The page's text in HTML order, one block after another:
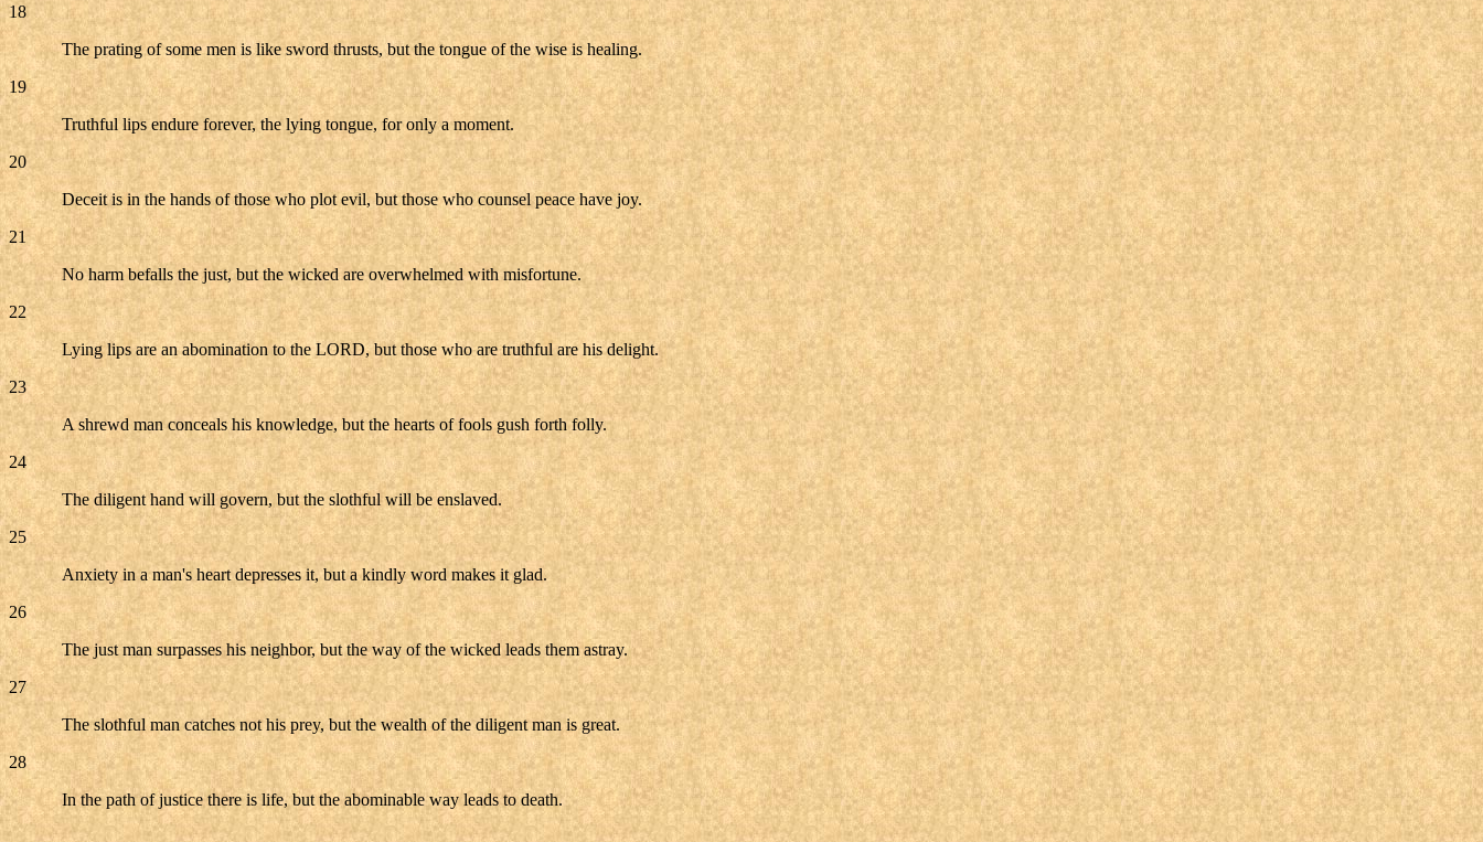
18
The prating of some men is like sword thrusts, but the tongue of the wise is healing.
19
Truthful lips endure forever, the lying tongue, for only a moment.
20
Deceit is in the hands of those who plot evil, but those who counsel peace have joy.
21
No harm befalls the just, but the wicked are overwhelmed with misfortune.
22
Lying lips are an abomination to the LORD, but those who are truthful are his delight.
23
A shrewd man conceals his knowledge, but the hearts of fools gush forth folly.
24
The diligent hand will govern, but the slothful will be enslaved.
25
Anxiety in a man's heart depresses it, but a kindly word makes it glad.
26
The just man surpasses his neighbor, but the way of the wicked leads them astray.
27
The slothful man catches not his prey, but the wealth of the diligent man is great.
28
In the path of justice there is life, but the abominable way leads to death.